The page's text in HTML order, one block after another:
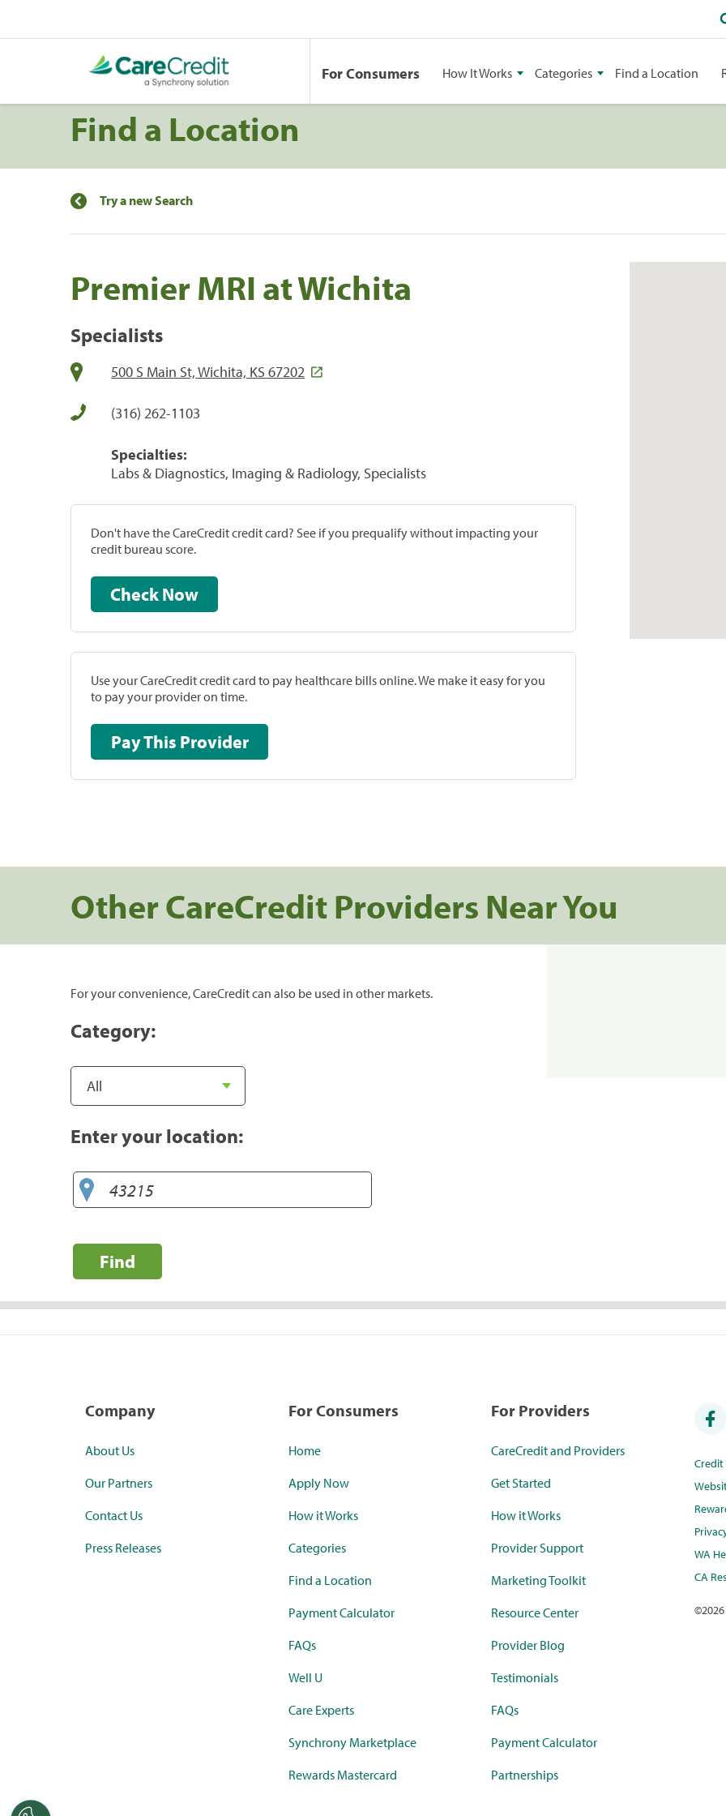
For Consumers How It Works Categories Find a Location
Find a Location
Try a new Search
Premier MRI at Wichita
Specialists
500 S Main St, Wichita, KS 67202
(316) 262-1103
Specialties:
Labs & Diagnostics, Imaging & Radiology, Specialists
Don't have the CareCredit credit card? See if you prequalify without impacting your
credit bureau score.
Check Now
Use your CareCredit credit card to pay healthcare bills online. We make it easy for you
to pay your provider on time.
Pay This Provider
Other CareCredit Providers Near You
For your convenience, CareCredit can also be used in other markets.
Category:
Enter your location:
Find
Company
About Us
Our Partners
Contact Us
Press Releases
For Consumers
Home
Apply Now
How it Works
Categories
Find a Location
Payment Calculator
FAQs
Well U
Care Experts
Synchrony Marketplace
Rewards Mastercard
For Providers
CareCredit and Providers
Get Started
How it Works
Provider Support
Marketing Toolkit
Resource Center
Provider Blog
Testimonials
FAQs
Payment Calculator
Partnerships
WA
CA
©